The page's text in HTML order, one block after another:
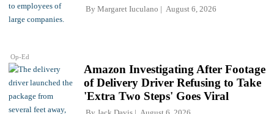
Op-Ed
By Margaret Iuculano August 6, 2026
Amazon Investigating After Footage
of Delivery Driver Refusing to Take
'Extra Two Steps' Goes Viral